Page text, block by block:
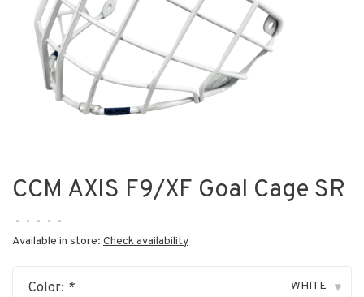
CCM AXIS F9/XF Goal Cage SR
• • • • •
Available in store: Check availability
Color: * WHITE ▾